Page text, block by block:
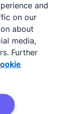
and
on our
about
media,
Further